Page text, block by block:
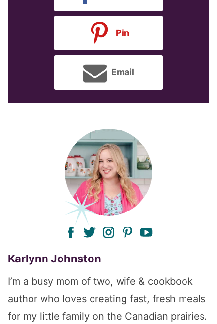
Pin
Email
facebook
twitterinstagram
pinterest
Karlynn Johnston
I’m a busy mom of two, wife & cookbook
author who loves creating fast, fresh meals
for my little family on the Canadian prairies.